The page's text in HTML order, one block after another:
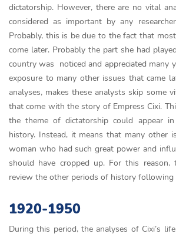
dictatorship. However, there are no vital
considered as important by any
Probably, this is be due to the fact that
come later. Probably the part she had
country was noticed and appreciated many
exposure to many other issues that came
analyses, makes these analysts skip some
that come with the story of Empress Cixi.
the theme of dictatorship could appear
history. Instead, it means that many other
woman who had such great power and
should have cropped up. For this
review the other periods of history following
1920-1950
During this period, the analyses of Cixi’s